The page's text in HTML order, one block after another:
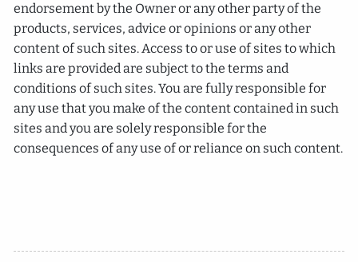
endorsement by the Owner or any other party of the
products, services, advice or opinions or any other
content of such sites. Access to or use of sites to which
links are provided are subject to the terms and
conditions of such sites. You are fully responsible for
any use that you make of the content contained in such
sites and you are solely responsible for the
consequences of any use of or reliance on such content.